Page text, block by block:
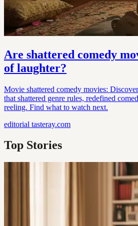
Are shattered comedy
of laughter?
Movie shattered comedy movies:
that shattered genre rules, redefined
reeling. Find what to watch next.
editorial tasteray.com
Top Stories